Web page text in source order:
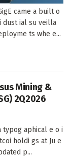
came a built o
dust ial su veilla
ts whe e...
Mining &
2Q2026
typog aphical e o i
holdi gs at Ju e
p...